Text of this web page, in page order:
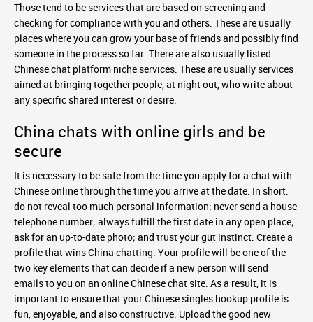
Those tend to be services that are based on screening and
checking for compliance with you and others. These are usually
places where you can grow your base of friends and possibly find
someone in the process so far. There are also usually listed
Chinese chat platform niche services. These are usually services
aimed at bringing together people, at night out, who write about
any specific shared interest or desire.
China chats with online girls and be
secure
It is necessary to be safe from the time you apply for a chat with
Chinese online through the time you arrive at the date. In short:
do not reveal too much personal information; never send a house
telephone number; always fulfill the first date in any open place;
ask for an up-to-date photo; and trust your gut instinct. Create a
profile that wins China chatting. Your profile will be one of the
two key elements that can decide if a new person will send
emails to you on an online Chinese chat site. As a result, it is
important to ensure that your Chinese singles hookup profile is
fun, enjoyable, and also constructive. Upload the good new